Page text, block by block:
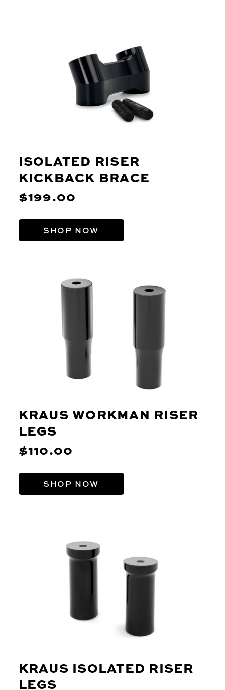
ISOLATED RISER
KICKBACK BRACE
$199.00
SHOP NOW
KRAUS WORKMAN RISER
LEGS
$110.00
SHOP NOW
KRAUS ISOLATED RISER
LEGS